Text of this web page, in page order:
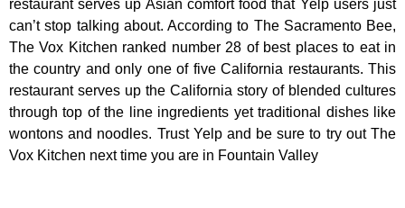
restaurant serves up Asian comfort food that Yelp users just
can’t stop talking about. According to The Sacramento Bee,
The Vox Kitchen ranked number 28 of best places to eat in
the country and only one of five California restaurants. This
restaurant serves up the California story of blended cultures
through top of the line ingredients yet traditional dishes like
wontons and noodles. Trust Yelp and be sure to try out The
Vox Kitchen next time you are in Fountain Valley